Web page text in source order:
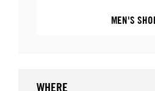
MEN'S
WHERE